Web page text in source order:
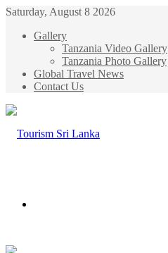
Saturday, August 8 2026
Gallery
Tanzania Video Gallery
Tanzania Photo Gallery
Global Travel News
Contact Us